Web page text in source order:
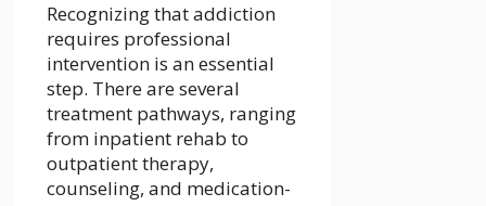
Recognizing that addiction
requires professional
intervention is an essential
step. There are several
treatment pathways, ranging
from inpatient rehab to
outpatient therapy,
counseling, and medication-